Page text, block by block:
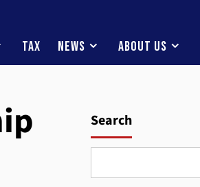
Tax News About Us
Search